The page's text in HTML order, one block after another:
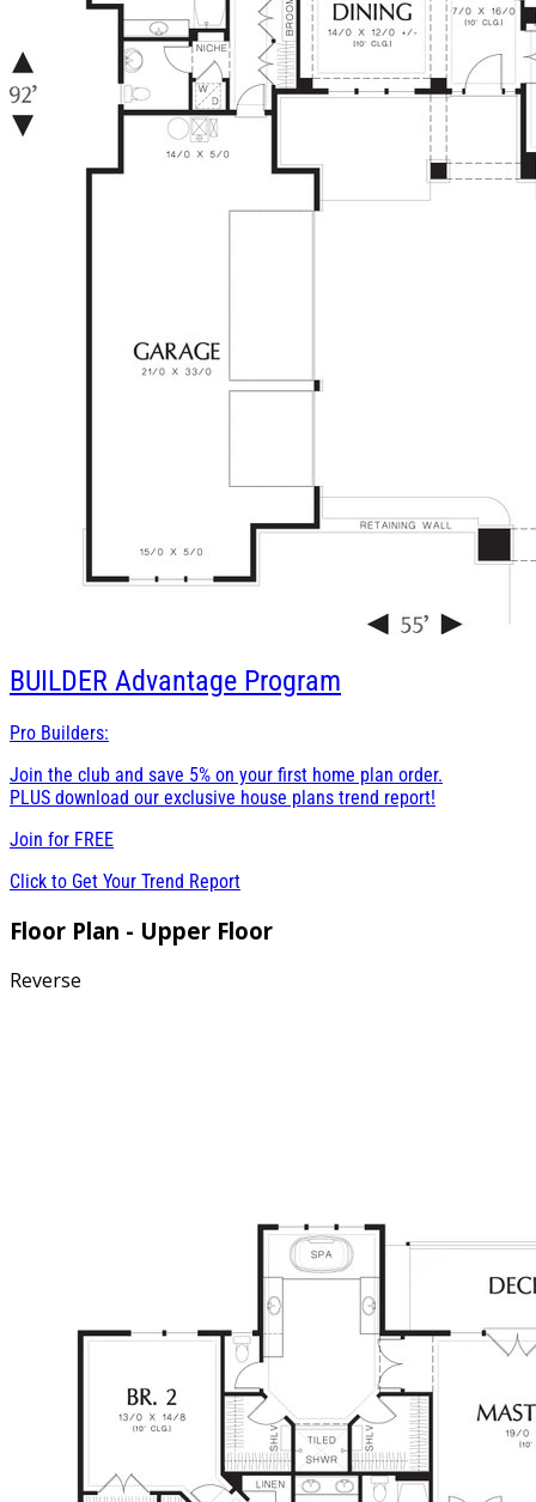
BUILDER Advantage Program
Pro Builders:
Join the club and save 5% on your first home plan order.
PLUS download our exclusive house plans trend report!
Join for FREE
Click to Get Your Trend Report
Floor Plan - Upper Floor
Reverse